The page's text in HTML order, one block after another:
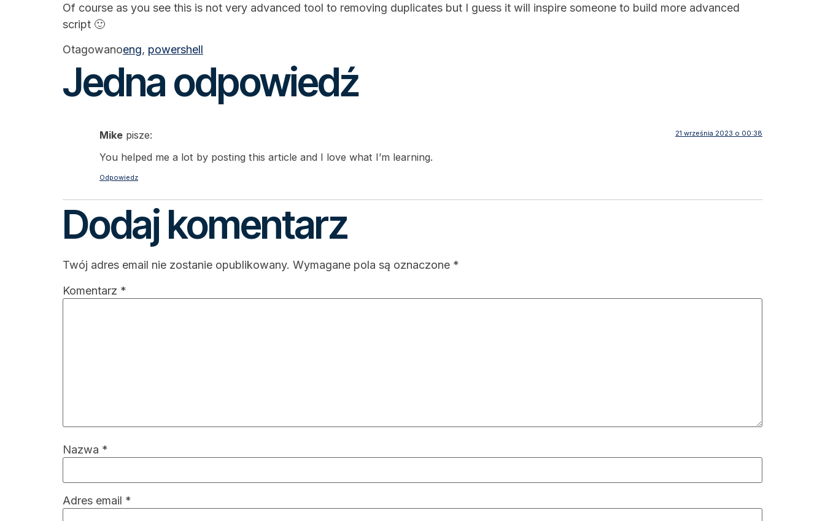
Of course as you see this is not very advanced tool to removing duplicates but I guess it will inspire someone to build more advanced
script 🙂
Otagowanoeng, powershell
Jedna odpowiedź
Mike pisze: 21 września 2023 o 00:38
You helped me a lot by posting this article and I love what I’m learning.
Odpowiedz
Dodaj komentarz
Twój adres email nie zostanie opublikowany. Wymagane pola są oznaczone *
Komentarz *
Nazwa *
Adres email *